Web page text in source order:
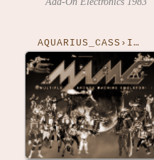
AQUARIUS_CASS›INVADERS